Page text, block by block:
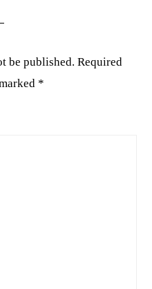
be published. Required
*